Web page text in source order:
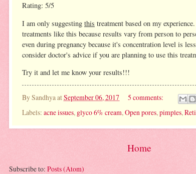
Rating: 5/5
I am only suggesting this treatment based on my
treatments like this because results vary from person to
even during pregnancy because it's concentration level is
consider doctor's advice if you are planning to use this
Try it and let me know your results!!!
BySandhyaatSeptember 06, 2017
5 comments:
Labels: acne issues, glyco 6% cream, Open pores, pimples,
Home
Subscribe to: Posts (Atom)